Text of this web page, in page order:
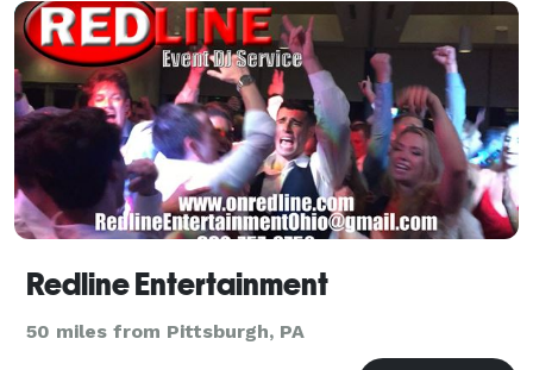
Redline Entertainment
50 miles from Pittsburgh, PA